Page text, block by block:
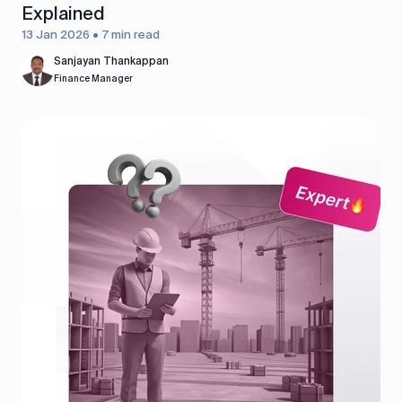
Explained
13 Jan 2026 • 7 min read
Sanjayan Thankappan
Finance Manager